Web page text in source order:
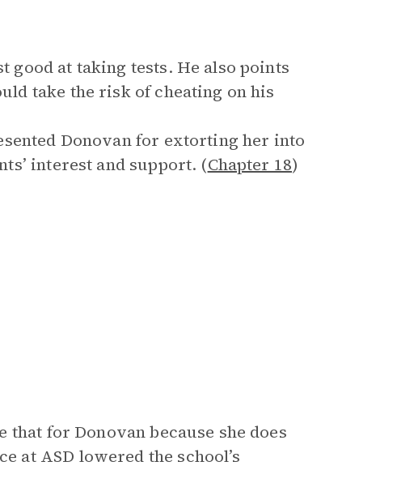
good at taking tests. He also points
take the risk of cheating on his
Donovan for extorting her into
interest and support. (Chapter 18)
for Donovan because she does
at ASD lowered the school’s